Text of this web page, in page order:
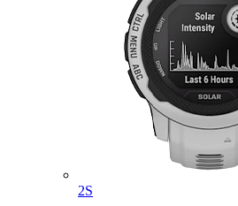
2S